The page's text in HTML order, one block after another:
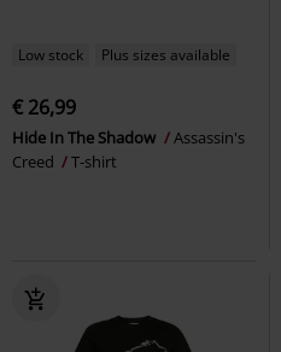
Low stock Plus sizes available
€ 26,99
Hide In The Shadow
Assassin's
Creed
T-shirt